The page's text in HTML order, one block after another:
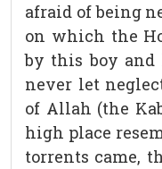
afraid of being
on which the
by this boy
never let
of Allah (the
high place
torrents came,